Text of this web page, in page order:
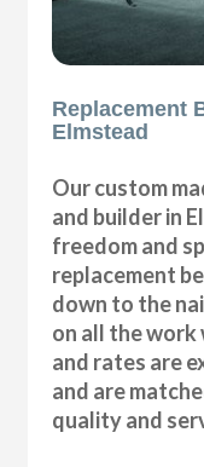
Replacement
Elmstead
Our custom
and builder in
freedom and
replacement
down to the
on all the work
and rates are
and are
quality and